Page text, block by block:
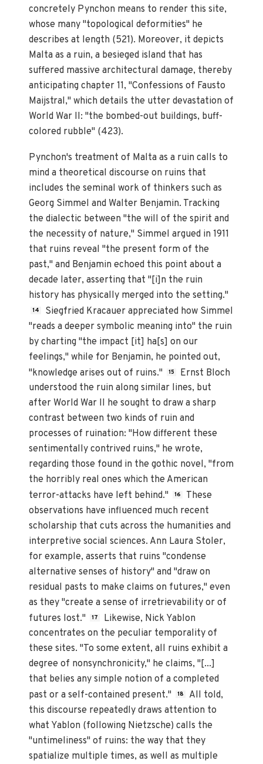
concretely Pynchon means to render this site,
whose many "topological deformities" he
describes at length (521). Moreover, it depicts
Malta as a ruin, a besieged island that has
suffered massive architectural damage, thereby
anticipating chapter 11, "Confessions of Fausto
Maijstral," which details the utter devastation of
World War II: "the bombed-out buildings, buff-
colored rubble" (423).
Pynchon's treatment of Malta as a ruin calls to
mind a theoretical discourse on ruins that
includes the seminal work of thinkers such as
Georg Simmel and Walter Benjamin. Tracking
the dialectic between "the will of the spirit and
the necessity of nature," Simmel argued in 1911
that ruins reveal "the present form of the
past," and Benjamin echoed this point about a
decade later, asserting that "[i]n the ruin
history has physically merged into the setting."
14
Siegfried Kracauer appreciated how Simmel
"reads a deeper symbolic meaning into" the ruin
by charting "the impact [it] ha[s] on our
feelings," while for Benjamin, he pointed out,
"knowledge arises out of ruins."
15
Ernst Bloch
understood the ruin along similar lines, but
after World War II he sought to draw a sharp
contrast between two kinds of ruin and
processes of ruination: "How different these
sentimentally contrived ruins," he wrote,
regarding those found in the gothic novel, "from
the horribly real ones which the American
terror-attacks have left behind."
16
These
observations have influenced much recent
scholarship that cuts across the humanities and
interpretive social sciences. Ann Laura Stoler,
for example, asserts that ruins "condense
alternative senses of history" and "draw on
residual pasts to make claims on futures," even
as they "create a sense of irretrievability or of
futures lost."
17
Likewise, Nick Yablon
concentrates on the peculiar temporality of
these sites. "To some extent, all ruins exhibit a
degree of nonsynchronicity," he claims, "[...]
that belies any simple notion of a completed
past or a self-contained present."
18
All told,
this discourse repeatedly draws attention to
what Yablon (following Nietzsche) calls the
"untimeliness" of ruins: the way that they
spatialize multiple times, as well as multiple